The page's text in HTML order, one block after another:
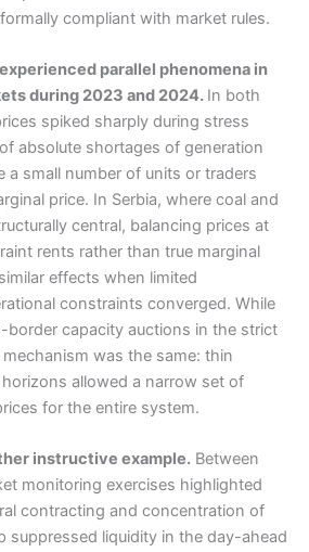
compliant with market rules.
parallel phenomena in
during 2023 and 2024. In both
spiked sharply during stress
absolute shortages of generation
a small number of units or traders
price. In Serbia, where coal and
central, balancing prices at
rents rather than true marginal
effects when limited
constraints converged. While
border capacity auctions in the strict
was the same: thin
allowed a narrow set of
for the entire system.
instructive example. Between
monitoring exercises highlighted
contracting and concentration of
suppressed liquidity in the day-ahead